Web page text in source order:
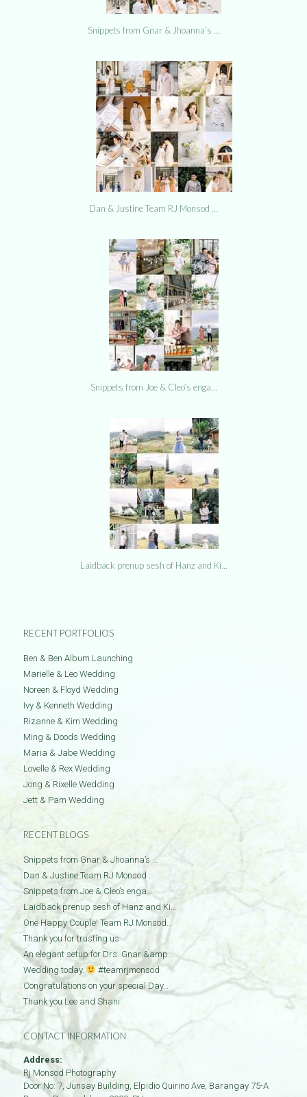
Snippets from Gnar & Jhoanna’s …
Dan & Justine Team RJ Monsod …
Snippets from Joe & Cleo’s enga…
Laidback prenup sesh of Hanz and Ki…
RECENT PORTFOLIOS
Ben & Ben Album Launching
Marielle & Leo Wedding
Noreen & Floyd Wedding
Ivy & Kenneth Wedding
Rizanne & Kim Wedding
Ming & Doods Wedding
Maria & Jabe Wedding
Lovelle & Rex Wedding
Jong & Rixelle Wedding
Jett & Pam Wedding
RECENT BLOGS
Snippets from Gnar & Jhoanna’s …
Dan & Justine Team RJ Monsod …
Snippets from Joe & Cleo’s enga…
Laidback prenup sesh of Hanz and Ki…
One Happy Couple! Team RJ Monsod…
Thank you for trusting us
An elegant setup for Drs. Gnar &amp…
Wedding today.
#teamrjmonsod
Congratulations on your special Day…
Thank you Lee and Shani
CONTACT INFORMATION
Address:
Rj Monsod Photography
Door No: 7, Junsay Building, Elpidio Quirino Ave, Barangay 75-A